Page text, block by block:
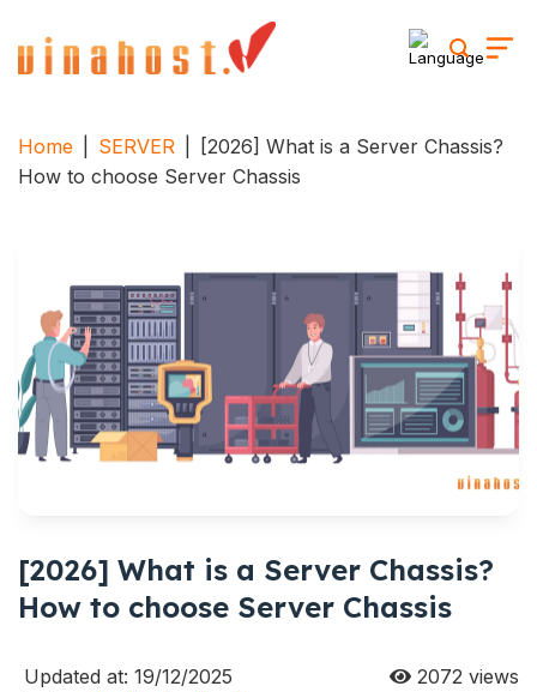
content
Home SERVER
[2026] What is a Server Chassis?
How to choose Server Chassis
[2026] What is a Server Chassis?
How to choose Server Chassis
Updated at: 19/12/2025 2072 views